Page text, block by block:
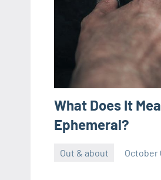
What Does It
Ephemeral?
Out & about October